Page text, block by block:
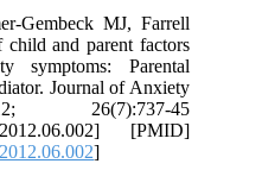
Gembeck MJ, Farrell
and parent factors
symptoms: Parental
Journal of Anxiety
26(7):737-45
[PMID]
]